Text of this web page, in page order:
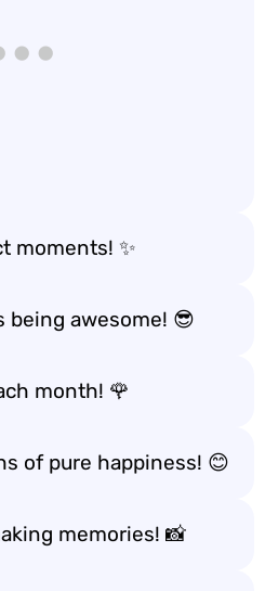
moments! ✨
being awesome! 😎
month! 🌹
of pure happiness! 😊
memories! 📸